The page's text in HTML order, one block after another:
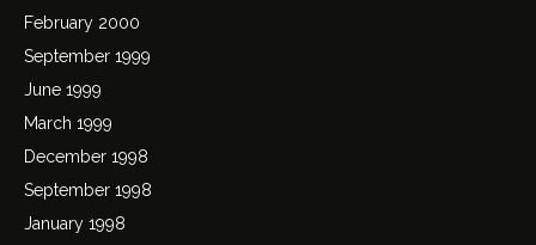
February 2000
September 1999
June 1999
March 1999
December 1998
September 1998
January 1998